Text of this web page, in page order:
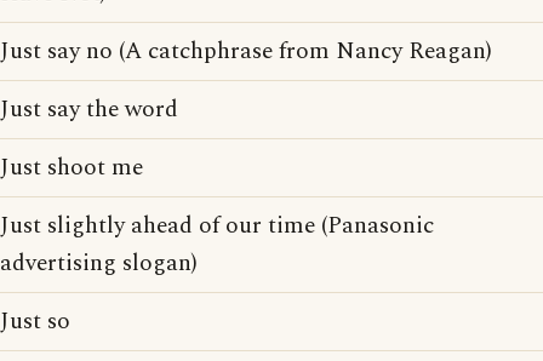
Just say no (A catchphrase from Nancy Reagan)
Just say the word
Just shoot me
Just slightly ahead of our time (Panasonic
advertising slogan)
Just so